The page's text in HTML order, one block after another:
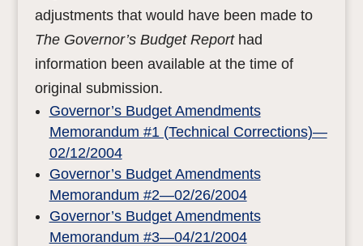
adjustments that would have been made to
The Governor’s Budget Reporthad
information been available at the time of
original submission.
Governor’s Budget Amendments
Memorandum #1 (Technical Corrections)—
02/12/2004
Governor’s Budget Amendments
Memorandum #2—02/26/2004
Governor’s Budget Amendments
Memorandum #3—04/21/2004